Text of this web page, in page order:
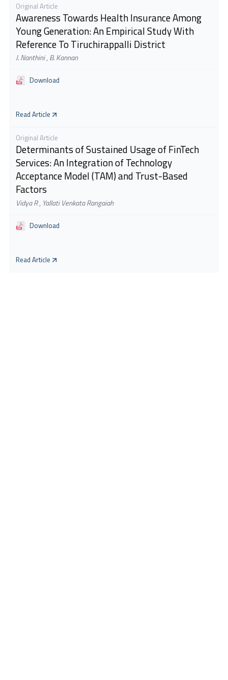
Original Article
Awareness Towards Health Insurance Among
Young Generation: An Empirical Study With
Reference To Tiruchirappalli District
J. Nanthini,B. Kannan
Download
Read Article
Original Article
Determinants of Sustained Usage of FinTech
Services: An Integration of Technology
Acceptance Model (TAM) and Trust-Based
Factors
Vidya R, Yallati Venkata Rangaiah
Download
Read Article